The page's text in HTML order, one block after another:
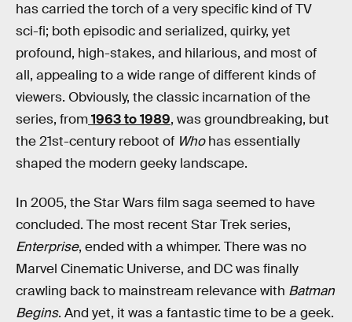
has carried the torch of a very specific kind of TV
sci-fi; both episodic and serialized, quirky, yet
profound, high-stakes, and hilarious, and most of
all, appealing to a wide range of different kinds of
viewers. Obviously, the classic incarnation of the
series, from1963 to 1989, was groundbreaking, but
the 21st-century reboot of Whohas essentially
shaped the modern geeky landscape.
In 2005, the Star Wars film saga seemed to have
concluded. The most recent Star Trek series,
Enterprise, ended with a whimper. There was no
Marvel Cinematic Universe, and DC was finally
crawling back to mainstream relevance with Batman
Begins. And yet, it was a fantastic time to be a geek.